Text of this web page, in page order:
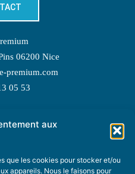
aux
que les cookies pour stocker et/ou
appareils. Nous le faisons pour
06200 Nice
premium.com
05 53